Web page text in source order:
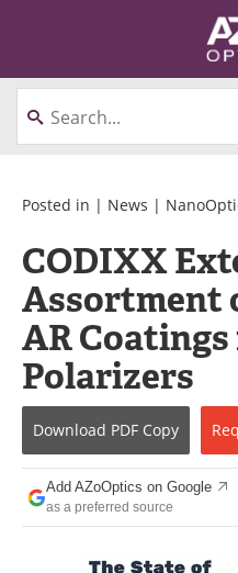
About
Videos
Interviews
Events
Contact
Search
Become a Member
Posted in | News |
CODIXX
Assortment
AR
Polarizers
Download PDF Copy
Add AZoOptics on Google
as a preferred source